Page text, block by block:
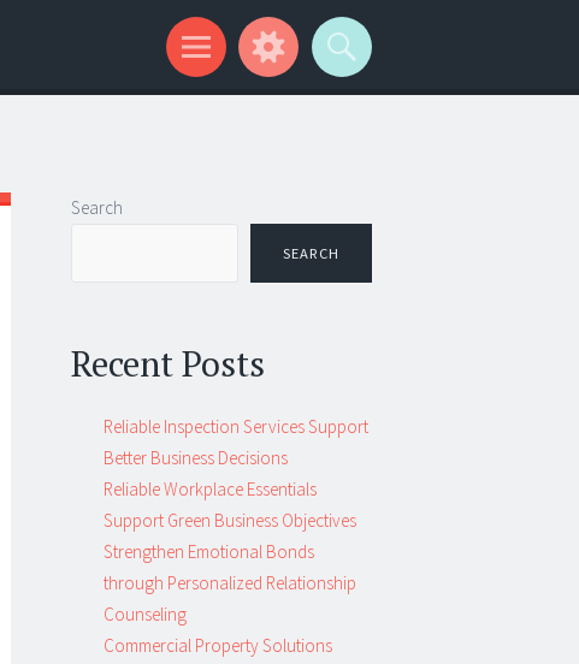
Search
SEARCH
Recent Posts
Reliable Inspection Services Support
Better Business Decisions
Reliable Workplace Essentials
Support Green Business Objectives
Strengthen Emotional Bonds
through Personalized Relationship
Counseling
Commercial Property Solutions